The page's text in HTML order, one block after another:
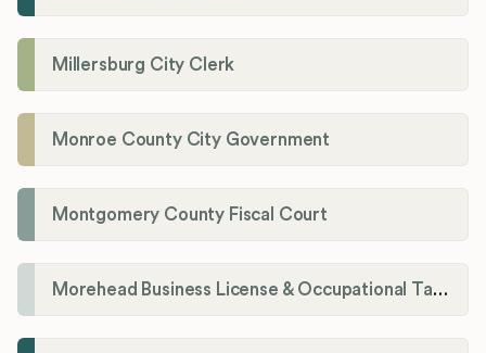
Millersburg City Clerk
Monroe County City Government
Montgomery County Fiscal Court
Morehead Business License & Occupational Tax Department